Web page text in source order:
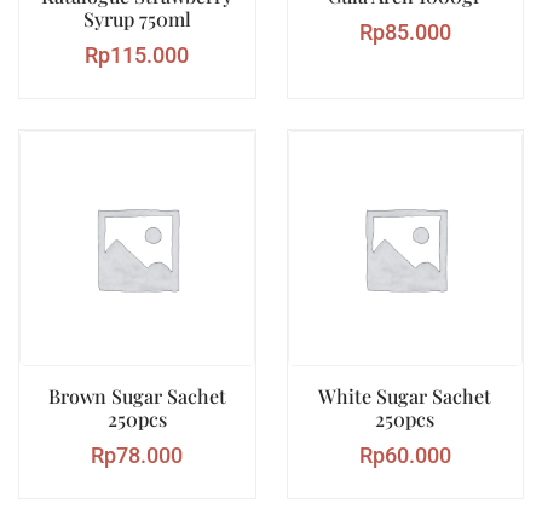
Syrup 750ml
Rp115.000
Rp85.000
Brown Sugar Sachet
250pcs
Rp78.000
White Sugar Sachet
250pcs
Rp60.000